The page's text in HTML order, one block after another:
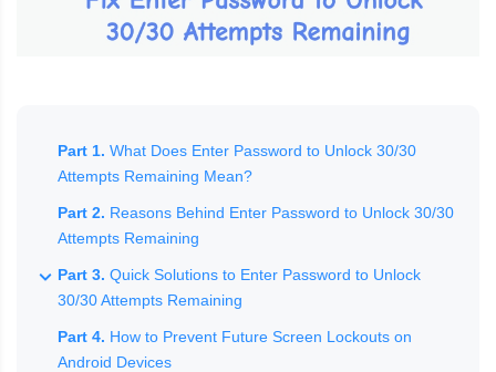
Part 1. What Does Enter Password to Unlock 30/30
Attempts Remaining Mean?
Part 2. Reasons Behind Enter Password to Unlock 30/30
Attempts Remaining
Part 3. Quick Solutions to Enter Password to Unlock
30/30 Attempts Remaining
Part 4. How to Prevent Future Screen Lockouts on
Android Devices